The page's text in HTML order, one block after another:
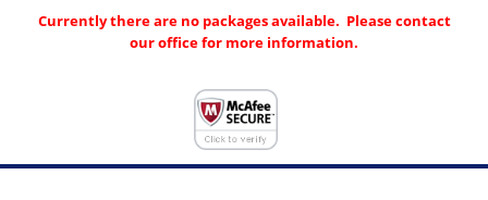
Currently there are no packages available. Please contact
our office for more information.